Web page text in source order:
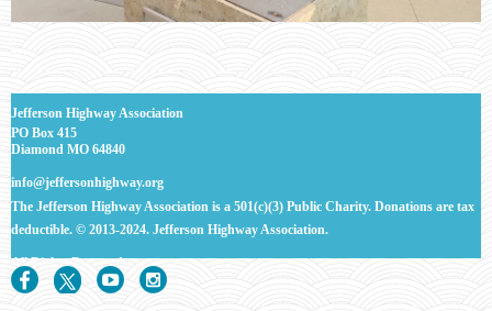
Jefferson Highway Association
PO Box 415
Diamond MO 64840
info@jeffersonhighway.org
The Jefferson Highway Association is a 501(c)(3) Public Charity. Donations are tax
deductible. © 2013-2024. Jefferson Highway Association.
All RightsReserved.